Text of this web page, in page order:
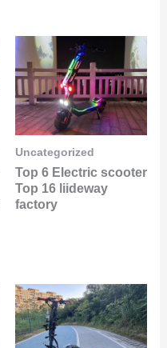
Uncategorized
Top 6 Electric scooter
Top 16 liideway
factory